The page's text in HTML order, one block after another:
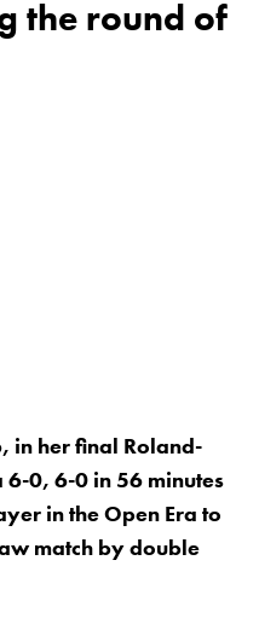
the round of
in her final Roland-
0, 6-0 in 56 minutes
in the Open Era to
match by double